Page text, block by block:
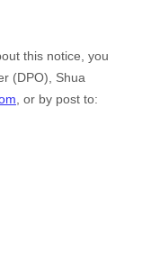
this notice, you
(DPO)
Shua
or by post to: